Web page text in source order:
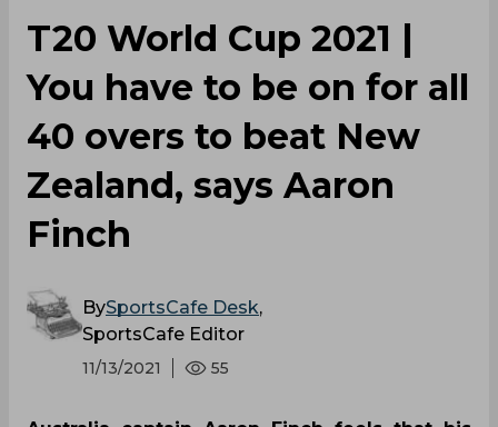
T20 World Cup 2021 |
You have to be on for all
40 overs to beat New
Zealand, says Aaron
Finch
BySportsCafe Desk,
SportsCafe Editor
11/13/2021 55